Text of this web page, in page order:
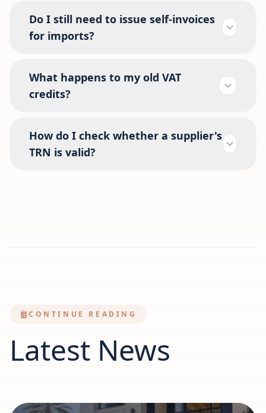
Do I still need to issue self-invoices
for imports?
What happens to my old VAT
credits?
How do I check whether a supplier's
TRN is valid?
CONTINUE READING
Latest News